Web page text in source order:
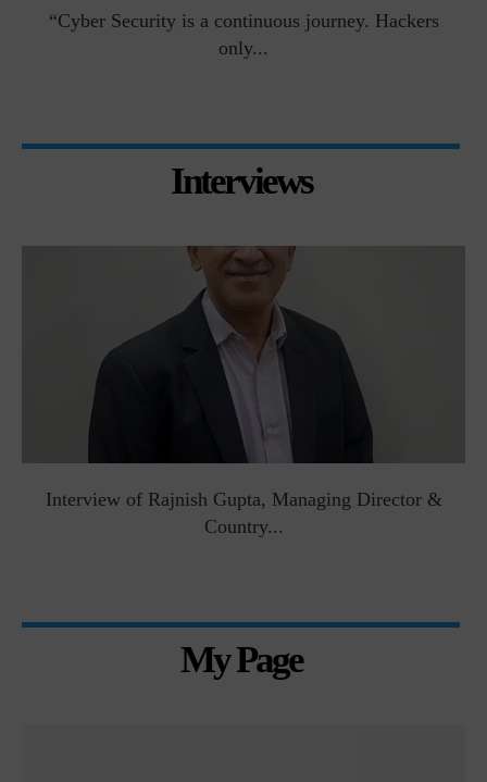
“Cyber Security is a continuous journey. Hackers
only...
Interviews
Interview of Rajnish Gupta, Managing Director &
Country...
My Page